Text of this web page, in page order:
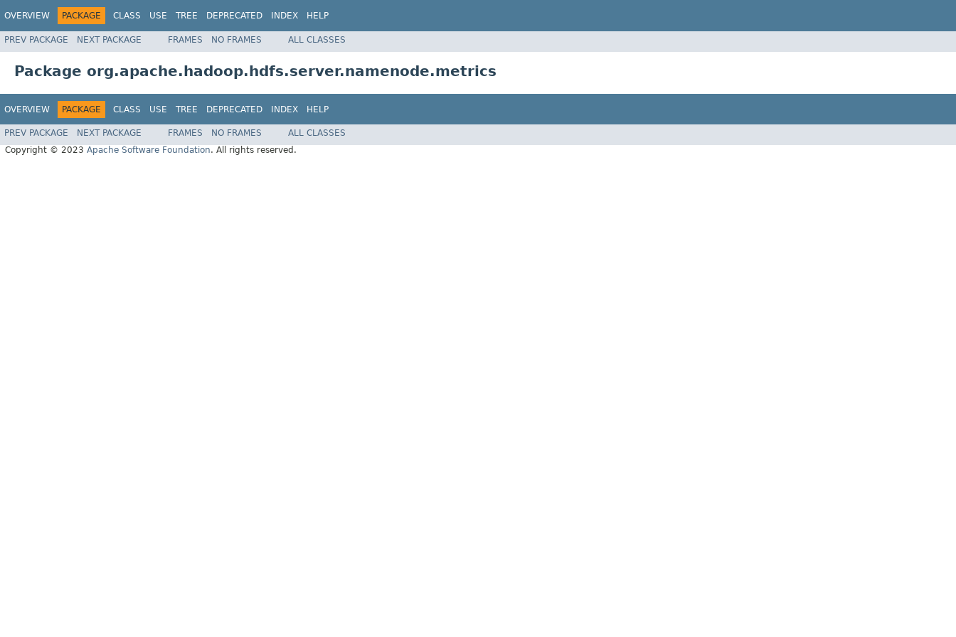
OVERVIEW PACKAGE CLASS USE TREE DEPRECATED INDEX HELP
PREV PACKAGE NEXT PACKAGE FRAMES NO FRAMES ALL CLASSES
Package org.apache.hadoop.hdfs.server.namenode.metrics
OVERVIEW PACKAGE CLASS USE TREE DEPRECATED INDEX HELP
PREV PACKAGE NEXT PACKAGE FRAMES NO FRAMES
ALL CLASSES
Copyright © 2023 Apache Software Foundation. All rights reserved.